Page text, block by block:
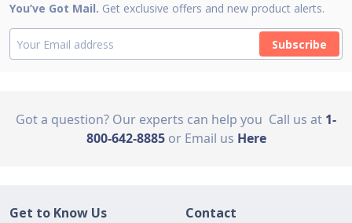
You’ve Got Mail. Get exclusive offers and new product alerts.
Subscribe
Got a question? Our experts can help you Call us at 1-
800-642-8885 or Email us Here
Get to Know Us Contact